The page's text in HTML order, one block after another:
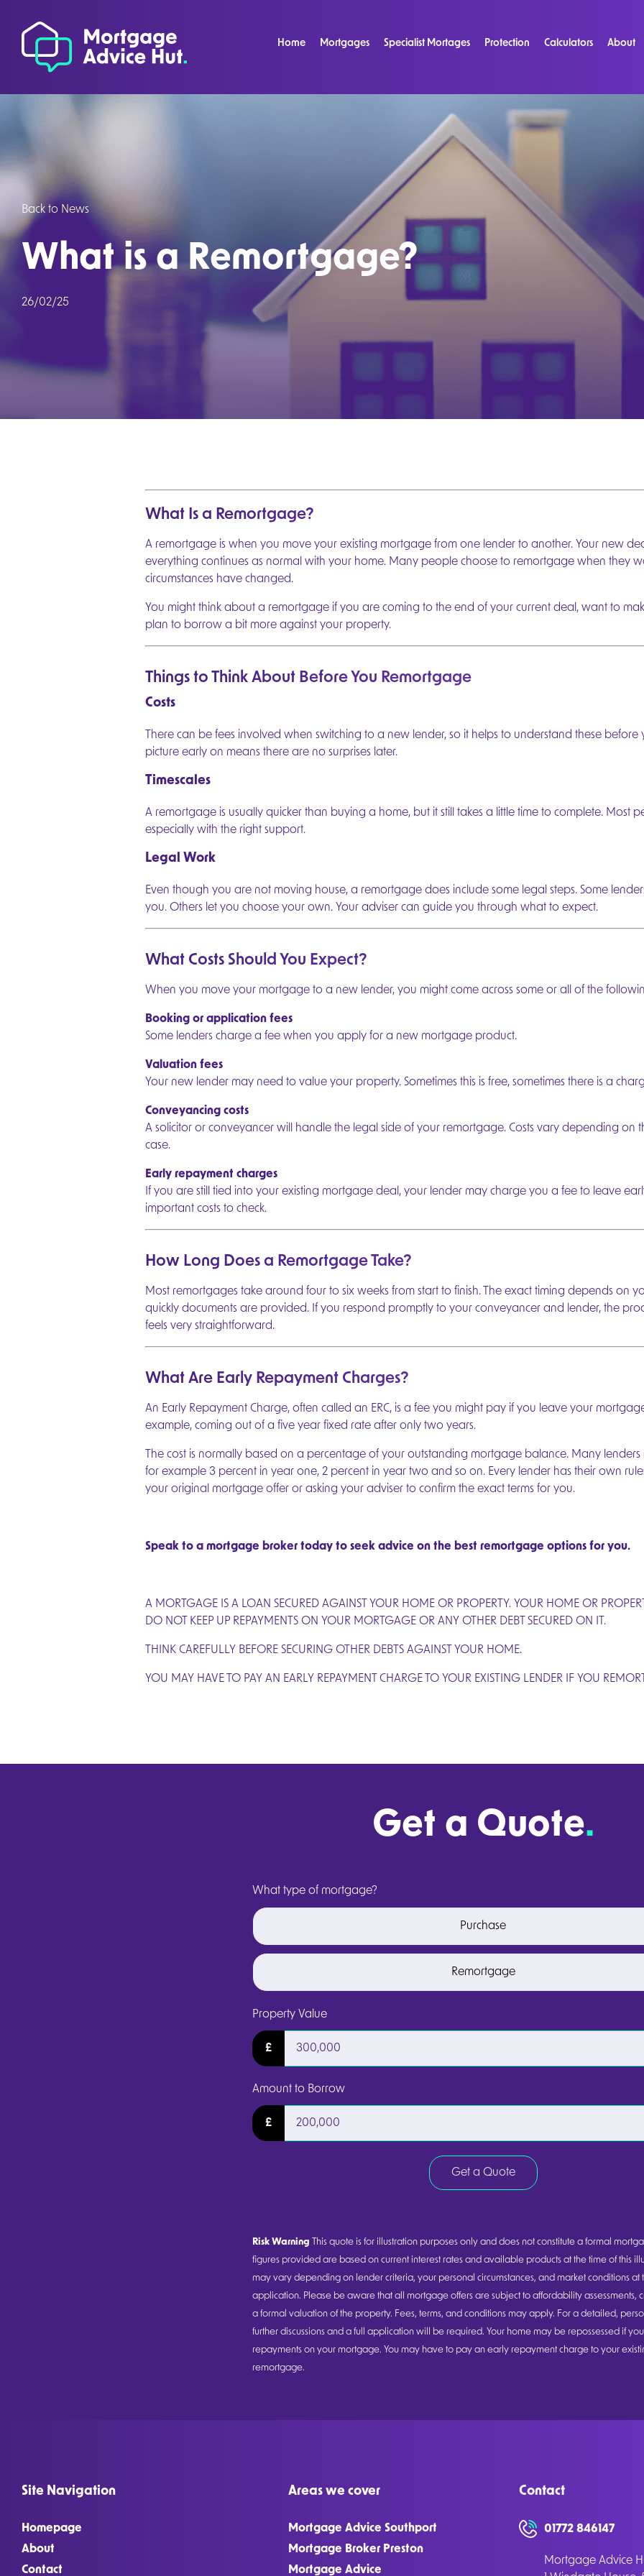
Home Mortgages Specialist Mortages Protection Calculators About
Back to News
What is a Remortgage?
26/02/25
What Is a Remortgage?
A remortgage is when you move your existing mortgage from one lender to another. Your new
everything continues as normal with your home. Many people choose to remortgage when they
circumstances have changed.
You might think about a remortgage if you are coming to the end of your current deal, want to
plan to borrow a bit more against your property.
Things to Think About Before You Remortgage
Costs
There can be fees involved when switching to a new lender, so it helps to understand these
picture early on means there are no surprises later.
Timescales
A remortgage is usually quicker than buying a home, but it still takes a little time to complete. Most
especially with the right support.
Legal Work
Even though you are not moving house, a remortgage does include some legal steps. Some
you. Others let you choose your own. Your adviser can guide you through what to expect.
What Costs Should You Expect?
When you move your mortgage to a new lender, you might come across some or all of the
Booking or application fees
Some lenders charge a fee when you apply for a new mortgage product.
Valuation fees
Your new lender may need to value your property. Sometimes this is free, sometimes there is a
Conveyancing costs
A solicitor or conveyancer will handle the legal side of your remortgage. Costs vary depending on
case.
Early repayment charges
If you are still tied into your existing mortgage deal, your lender may charge you a fee to leave
important costs to check.
How Long Does a Remortgage Take?
Most remortgages take around four to six weeks from start to finish. The exact timing depends on
quickly documents are provided. If you respond promptly to your conveyancer and lender, the
feels very straightforward.
What Are Early Repayment Charges?
An Early Repayment Charge, often called an ERC, is a fee you might pay if you leave your
example, coming out of a five year fixed rate after only two years.
The cost is normally based on a percentage of your outstanding mortgage balance. Many
for example 3 percent in year one, 2 percent in year two and so on. Every lender has their own
your original mortgage offer or asking your adviser to confirm the exact terms for you.
Speak to a mortgage broker today to seek advice on the best remortgage options for you.
A MORTGAGE IS A LOAN SECURED AGAINST YOUR HOME OR PROPERTY. YOUR HOME OR
DO NOT KEEP UP REPAYMENTS ON YOUR MORTGAGE OR ANY OTHER DEBT SECURED ON IT.
THINK CAREFULLY BEFORE SECURING OTHER DEBTS AGAINST YOUR HOME.
YOU MAY HAVE TO PAY AN EARLY REPAYMENT CHARGE TO YOUR EXISTING LENDER IF YOU
Get a Quote.
What type of mortgage?
Purchase
Remortgage
Property Value
£
Amount to Borrow
£
Get a Quote
Risk Warning This quote is for illustration purposes only and does not constitute a formal
figures provided are based on current interest rates and available products at the time of this
may vary depending on lender criteria, your personal circumstances, and market conditions at
application. Please be aware that all mortgage offers are subject to affordability assessments,
a formal valuation of the property. Fees, terms, and conditions may apply. For a detailed,
further discussions and a full application will be required. Your home may be repossessed if
repayments on your mortgage. You may have to pay an early repayment charge to your
remortgage.
Site Navigation
Homepage
About
Contact
Areas we cover
Mortgage Advice Southport
Mortgage Broker Preston
Mortgage Advice
Contact
01772 846147
Mortgage Advice
Get a personalised instant mortgage quote. Answer a few
questions to see your options.
1
2 Property Details
Specify how much you need to borrow and your preferred
terms.
Applicant Details
mortgage.
Provide your contact information to receive your mortgage